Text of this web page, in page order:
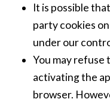
It is possible
party cookies
under our
You may refuse
activating the
browser.